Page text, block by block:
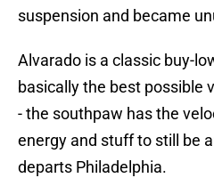
suspension and became
Alvarado is a classic buy-
basically the best possible
- the southpaw has the
energy and stuff to still be
departs Philadelphia.